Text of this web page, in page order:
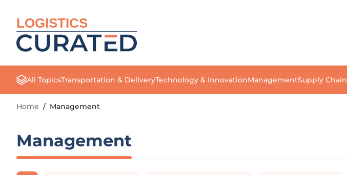
LOGISTICS
All TopicsTransportation & DeliveryTechnology & InnovationManagementSupply Chain
Home / Management
Management